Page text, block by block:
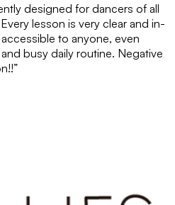
designed for dancers of all
lesson is very clear and in-
to anyone, even
busy daily routine. Negative